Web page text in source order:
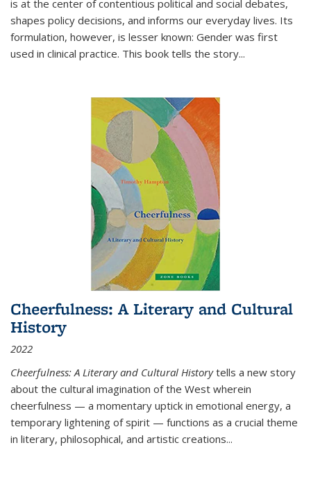
is at the center of contentious political and social debates,
shapes policy decisions, and informs our everyday lives. Its
formulation, however, is lesser known: Gender was first
used in clinical practice. This book tells the story...
Cheerfulness: A Literary and Cultural
History
2022
Cheerfulness: A Literary and Cultural Historytells a new story
about the cultural imagination of the West wherein
cheerfulness — a momentary uptick in emotional energy, a
temporary lightening of spirit — functions as a crucial theme
in literary, philosophical, and artistic creations...